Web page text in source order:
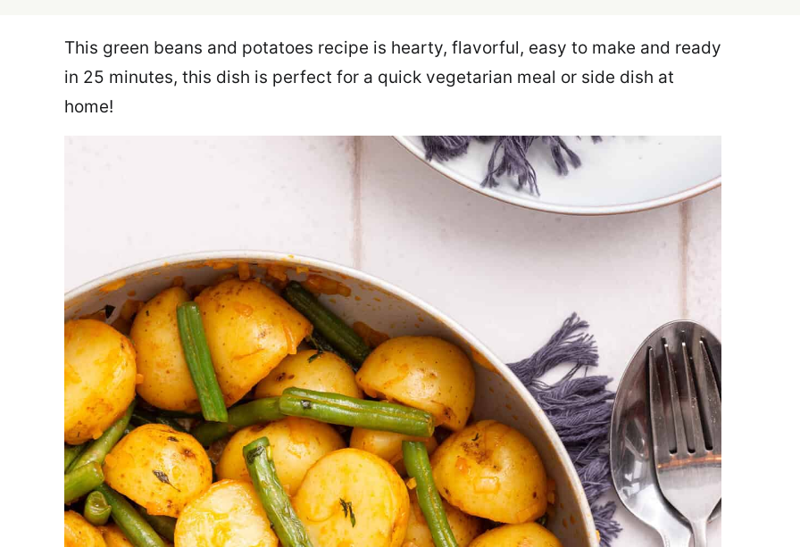
This green beans and potatoes recipe is hearty, flavorful, easy to make and ready
in 25 minutes, this dish is perfect for a quick vegetarian meal or side dish at
home!